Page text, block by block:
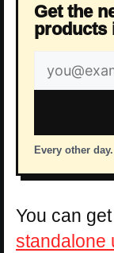
Get the
products
Email
address
Every other
You can
standalone